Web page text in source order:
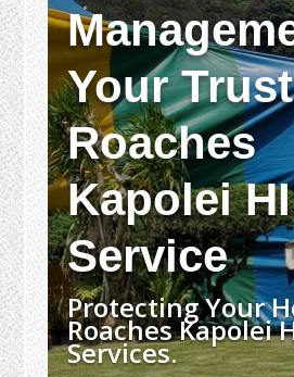
Your
Roaches
Kapolei HI
Service
Protecting Your
Roaches Kapolei
Services.